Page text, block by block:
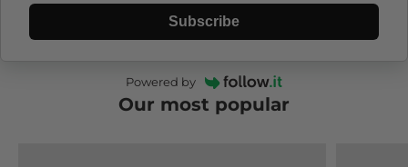
Subscribe
Powered by
Our most popular